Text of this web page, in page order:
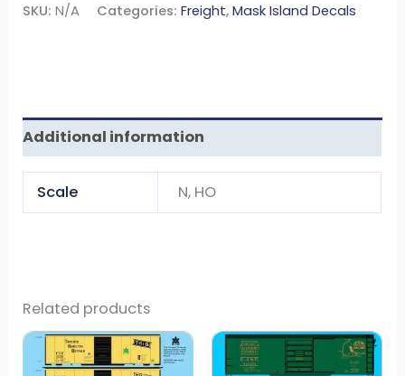
SKU:N/A Categories:Freight,Mask Island Decals
Additional information
Scale N, HO
Related products